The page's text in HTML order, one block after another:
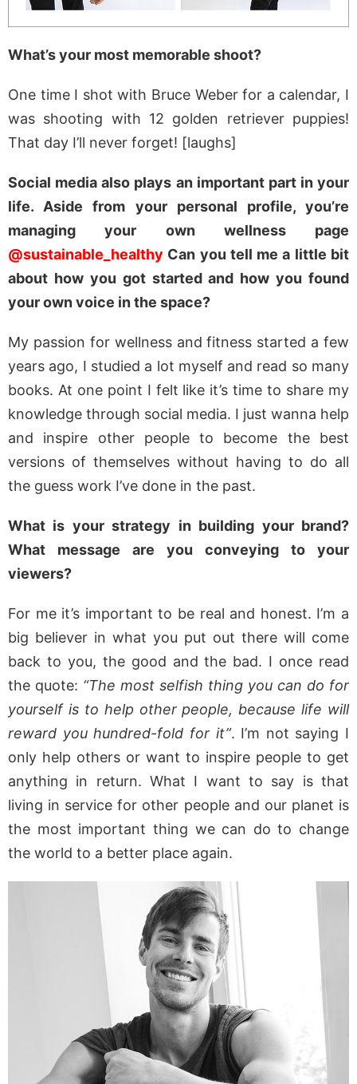
What’s your most memorable shoot?
One time I shot with Bruce Weber for a calendar, I
was shooting with 12 golden retriever puppies!
That day I’ll never forget! [laughs]
Social media also plays an important part in your
life. Aside from your personal profile, you’re
managing your own wellness page
@sustainable_healthy Can you tell me a little bit
about how you got started and how you found
your own voice in the space?
My passion for wellness and fitness started a few
years ago, I studied a lot myself and read so many
books. At one point I felt like it’s time to share my
knowledge through social media. I just wanna help
and inspire other people to become the best
versions of themselves without having to do all
the guess work I’ve done in the past.
What is your strategy in building your brand?
What message are you conveying to your
viewers?
For me it’s important to be real and honest. I’m a
big believer in what you put out there will come
back to you, the good and the bad. I once read
the quote: “The most selfish thing you can do for
yourself is to help other people, because life will
reward you hundred-fold for it”. I’m not saying I
only help others or want to inspire people to get
anything in return. What I want to say is that
living in service for other people and our planet is
the most important thing we can do to change
the world to a better place again.